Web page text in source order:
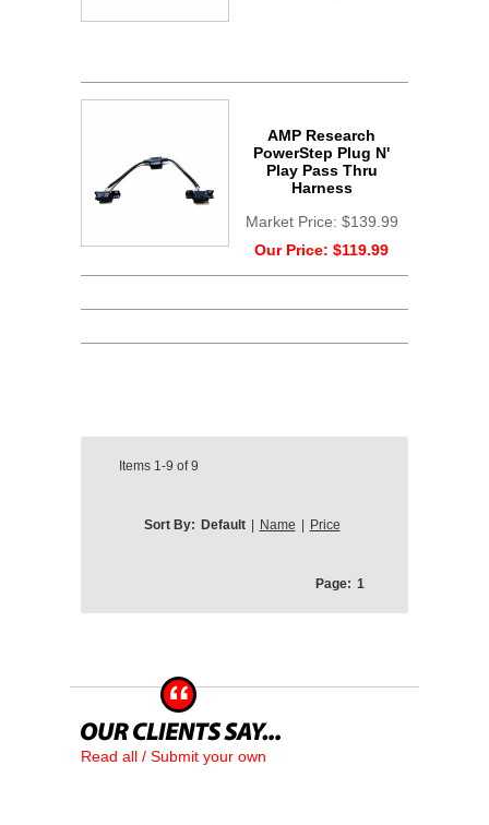
AMP Research
PowerStep Plug N'
Play Pass Thru
Harness
Market Price: $139.99
Our Price: $119.99
Items 1-9 of9
Sort By: Default | Name | Price
Page: 1
Read all / Submit your own